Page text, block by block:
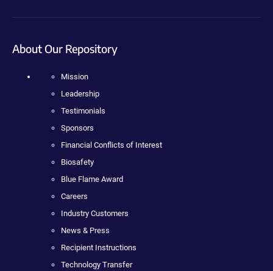
About Our Repository
Mission
Leadership
Testimonials
Sponsors
Financial Conflicts of Interest
Biosafety
Blue Flame Award
Careers
Industry Customers
News & Press
Recipient Instructions
Technology Transfer